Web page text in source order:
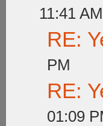
11:41 AM
RE:
PM
RE:
01:09